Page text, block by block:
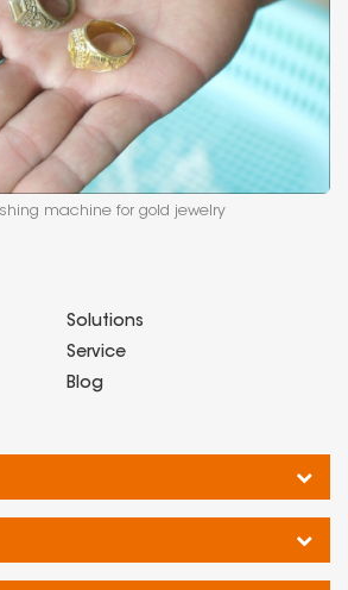
machine for gold jewelry
Solutions
Service
Blog